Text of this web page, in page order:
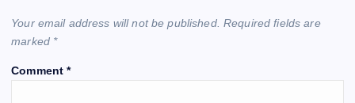
Your email address will not be published. Required fields are
marked *
Comment*